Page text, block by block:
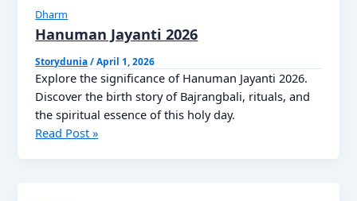
समृद्धि
और
सौभाग्य
की
प्राचीन
कहानी
Dharm
Hanuman Jayanti 2026
Storydunia/April 1, 2026
Explore the significance of Hanuman Jayanti 2026.
Discover the birth story of Bajrangbali, rituals, and
the spiritual essence of this holy day.
Hanuman
Read Post »